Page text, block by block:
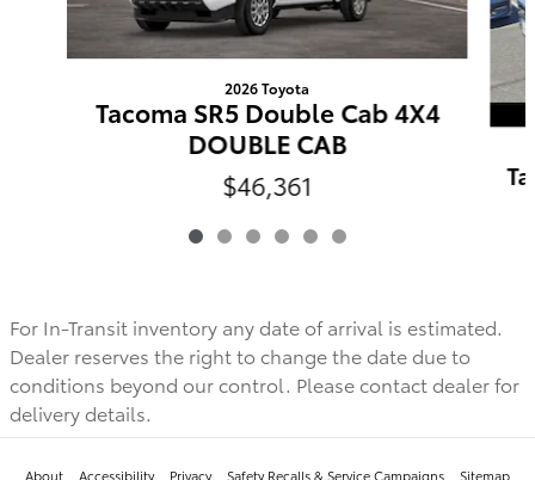
2026 Toyota
Tacoma SR5 Double Cab 4X4
DOUBLE CAB
$46,361
For In-Transit inventory any date of arrival is estimated.
Dealer reserves the right to change the date due to
conditions beyond our control. Please contact dealer for
delivery details.
About Accessibility Privacy Safety Recalls & Service Campaigns Sitemap